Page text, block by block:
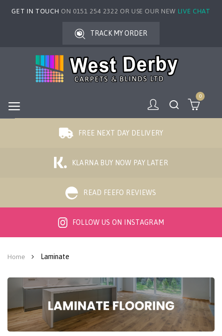
GET IN TOUCH ON 0151 254 2322 OR USE OUR NEW LIVE CHAT
TRACK MY ORDER
0
FREE NEXT DAY DELIVERY
KLARNA BUY NOW PAY LATER
READ FEEFO REVIEWS
FOLLOW US ON INSTAGRAM
Home Laminate